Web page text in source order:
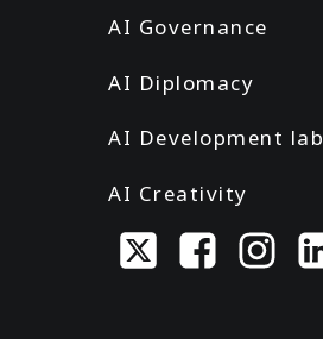
AI Governance
AI Diplomacy
AI Development lab
AI Creativity